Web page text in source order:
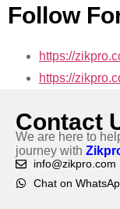
Follow
https://
https://
Contact
We are here to
journey with
info@zikpro.com
Chat on